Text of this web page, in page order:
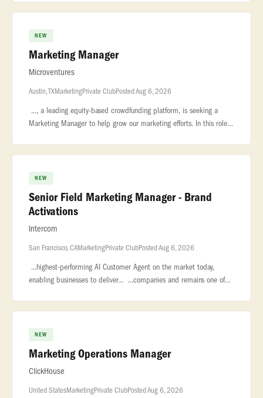
NEW
Marketing Manager
Microventures
Austin, TXMarketingPrivate ClubPosted Aug 6, 2026
..., a leading equity-based crowdfunding platform, is seeking a
Marketing Manager to help grow our marketing efforts. In this role,
NEW
Senior Field Marketing Manager - Brand
Activations
Intercom
San Francisco, CAMarketingPrivate ClubPosted Aug 6, 2026
...highest-performing AI Customer Agent on the market today,
enabling businesses to deliver... ...companies and remains one of
NEW
Marketing Operations Manager
ClickHouse
United StatesMarketingPrivate ClubPosted Aug 6, 2026